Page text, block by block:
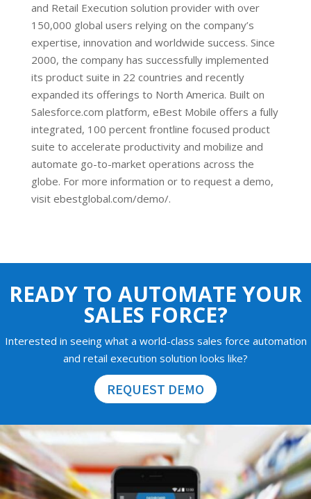
and Retail Execution solution provider with over
150,000 global users relying on the company’s
expertise, innovation and worldwide success. Since
2000, the company has successfully implemented
its product suite in 22 countries and recently
expanded its offerings to North America. Built on
Salesforce.com platform, eBest Mobile offers a fully
integrated, 100 percent frontline focused product
suite to accelerate productivity and mobilize and
automate go-to-market operations across the
globe. For more information or to request a demo,
visit ebestglobal.com/demo/.
READY TO AUTOMATE YOUR
SALES FORCE?
Interested in seeing what a world-class sales force automation
and retail execution solution looks like?
REQUEST DEMO